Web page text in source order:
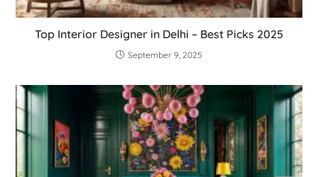
Top Interior Designer in Delhi – Best Picks 2025
September 9, 2025